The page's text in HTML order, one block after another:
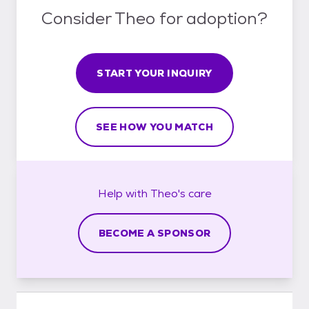
Consider Theo for adoption?
START YOUR INQUIRY
SEE HOW YOU MATCH
Help with Theo's care
BECOME A SPONSOR